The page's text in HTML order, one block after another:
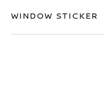
WINDOW STICKER